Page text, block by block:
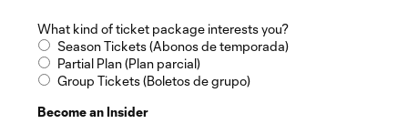
What kind of ticket package interests you?
Season Tickets (Abonos de temporada)
Partial Plan (Plan parcial)
Group Tickets (Boletos de grupo)
Become an Insider